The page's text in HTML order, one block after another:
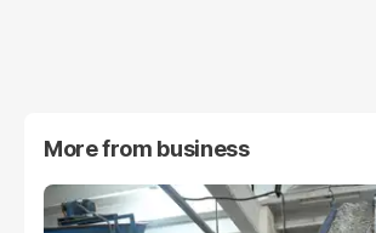
More from business